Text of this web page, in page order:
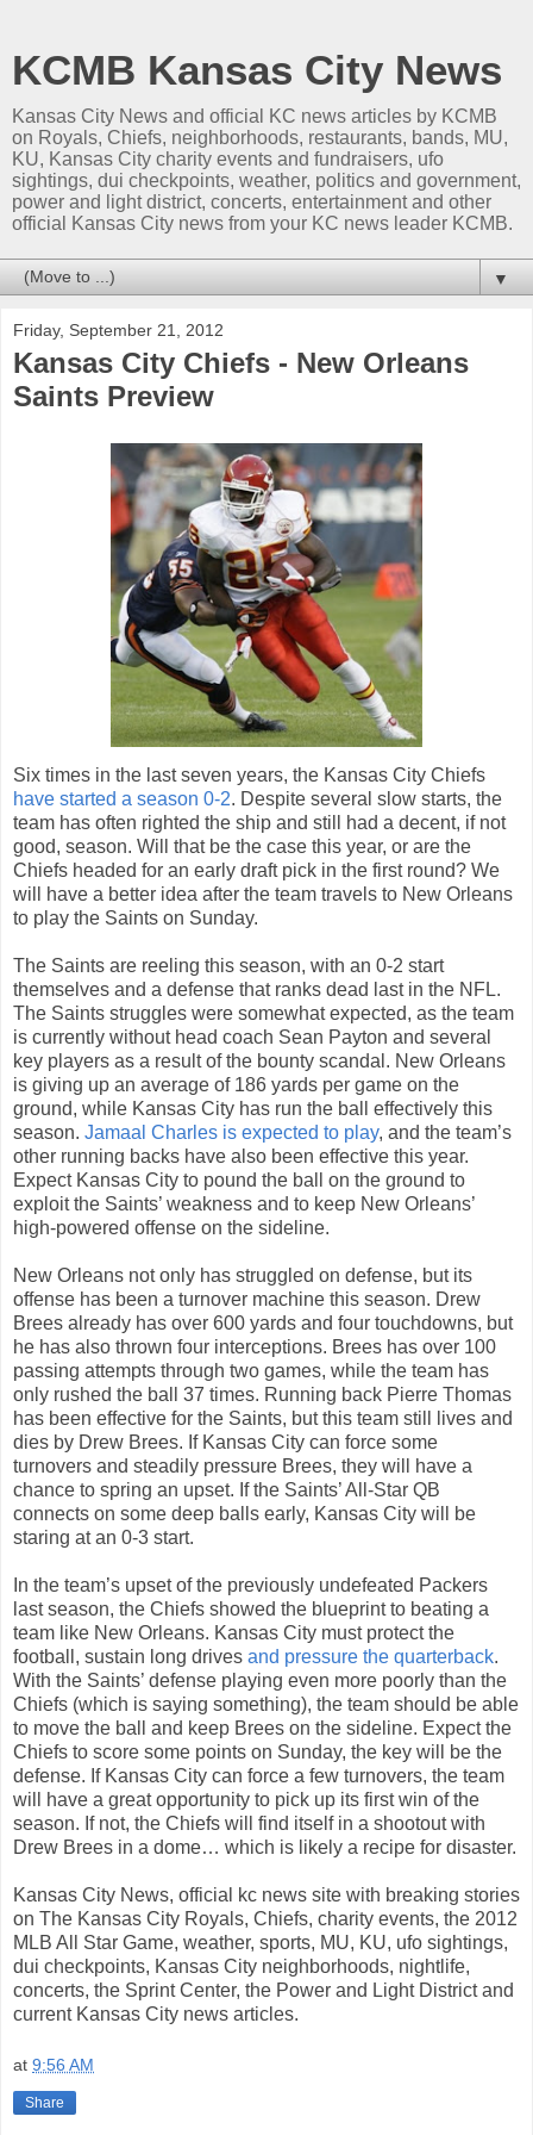
KCMB Kansas City News
Kansas City News and official KC news articles by KCMB
on Royals, Chiefs, neighborhoods, restaurants, bands, MU,
KU, Kansas City charity events and fundraisers, ufo
sightings, dui checkpoints, weather, politics and government,
power and light district, concerts, entertainment and other
official Kansas City news from your KC news leader KCMB.
▼
Friday, September 21, 2012
Kansas City Chiefs - New Orleans
Saints Preview
Six times in the last seven years, the Kansas City Chiefs
have started a season 0-2. Despite several slow starts, the
team has often righted the ship and still had a decent, if not
good, season. Will that be the case this year, or are the
Chiefs headed for an early draft pick in the first round? We
will have a better idea after the team travels to New Orleans
to play the Saints on Sunday.
The Saints are reeling this season, with an 0-2 start
themselves and a defense that ranks dead last in the NFL.
The Saints struggles were somewhat expected, as the team
is currently without head coach Sean Payton and several
key players as a result of the bounty scandal. New Orleans
is giving up an average of 186 yards per game on the
ground, while Kansas City has run the ball effectively this
season. Jamaal Charles is expected to play, and the team’s
other running backs have also been effective this year.
Expect Kansas City to pound the ball on the ground to
exploit the Saints’ weakness and to keep New Orleans’
high-powered offense on the sideline.
New Orleans not only has struggled on defense, but its
offense has been a turnover machine this season. Drew
Brees already has over 600 yards and four touchdowns, but
he has also thrown four interceptions. Brees has over 100
passing attempts through two games, while the team has
only rushed the ball 37 times. Running back Pierre Thomas
has been effective for the Saints, but this team still lives and
dies by Drew Brees. If Kansas City can force some
turnovers and steadily pressure Brees, they will have a
chance to spring an upset. If the Saints’ All-Star QB
connects on some deep balls early, Kansas City will be
staring at an 0-3 start.
In the team’s upset of the previously undefeated Packers
last season, the Chiefs showed the blueprint to beating a
team like New Orleans. Kansas City must protect the
football, sustain long drives and pressure the quarterback.
With the Saints’ defense playing even more poorly than the
Chiefs (which is saying something), the team should be able
to move the ball and keep Brees on the sideline. Expect the
Chiefs to score some points on Sunday, the key will be the
defense. If Kansas City can force a few turnovers, the team
will have a great opportunity to pick up its first win of the
season. If not, the Chiefs will find itself in a shootout with
Drew Brees in a dome… which is likely a recipe for disaster.
Kansas City News, official kc news site with breaking stories
on The Kansas City Royals, Chiefs, charity events, the 2012
MLB All Star Game, weather, sports, MU, KU, ufo sightings,
dui checkpoints, Kansas City neighborhoods, nightlife,
concerts, the Sprint Center, the Power and Light District and
current Kansas City news articles.
at 9:56 AM
Share